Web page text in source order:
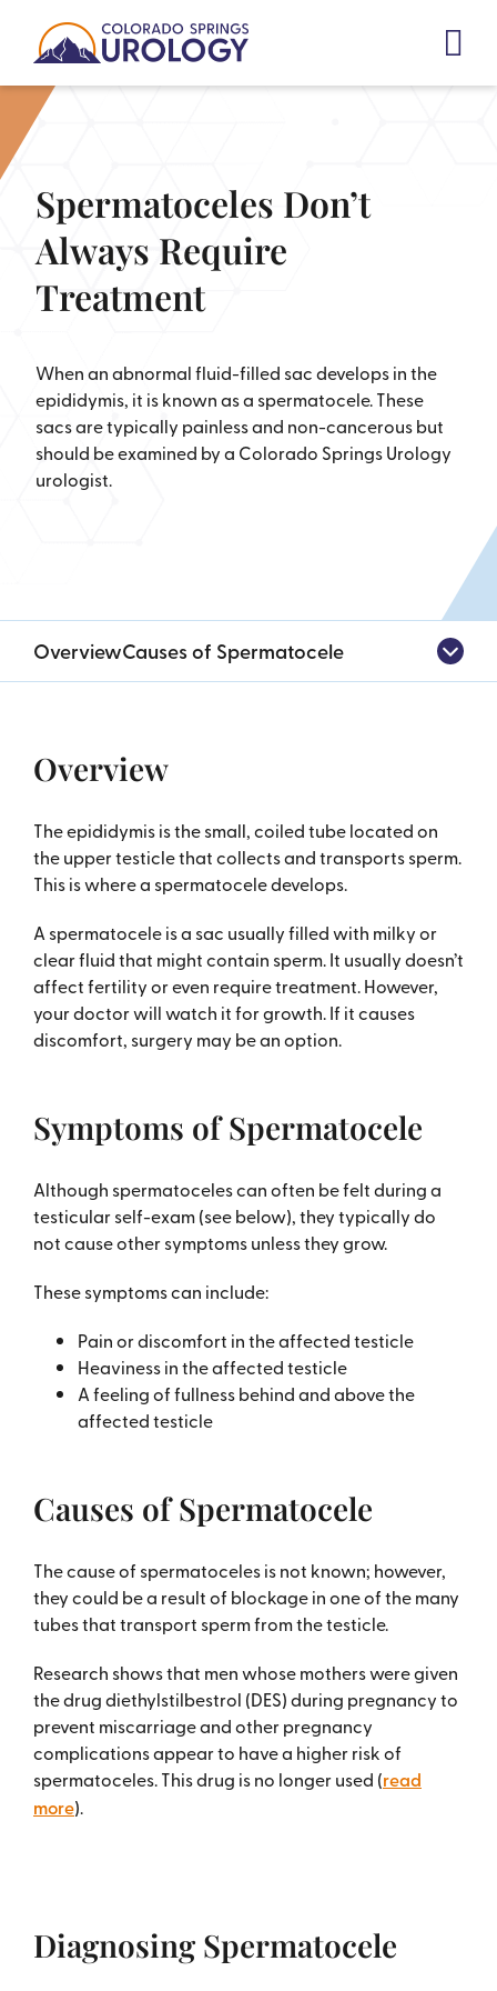
content
Spermatoceles Don’t
Always Require
Treatment
When an abnormal fluid-filled sac develops in the
epididymis, it is known as a spermatocele. These
sacs are typically painless and non-cancerous but
should be examined by a Colorado Springs Urology
urologist.
OverviewCauses of Spermatocele
Overview
The epididymis is the small, coiled tube located on
the upper testicle that collects and transports sperm.
This is where a spermatocele develops.
A spermatocele is a sac usually filled with milky or
clear fluid that might contain sperm. It usually doesn’t
affect fertility or even require treatment. However,
your doctor will watch it for growth. If it causes
discomfort, surgery may be an option.
Symptoms of Spermatocele
Although spermatoceles can often be felt during a
testicular self-exam (see below), they typically do
not cause other symptoms unless they grow.
These symptoms can include:
Pain or discomfort in the affected testicle
Heaviness in the affected testicle
A feeling of fullness behind and above the
affected testicle
Causes of Spermatocele
The cause of spermatoceles is not known; however,
they could be a result of blockage in one of the many
tubes that transport sperm from the testicle.
Research shows that men whose mothers were given
the drug diethylstilbestrol (DES) during pregnancy to
prevent miscarriage and other pregnancy
complications appear to have a higher risk of
spermatoceles. This drug is no longer used (read
more).
Diagnosing Spermatocele